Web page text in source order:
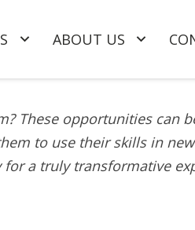
ABOUT US
These opportunities can
to use their skills in
a truly transformative